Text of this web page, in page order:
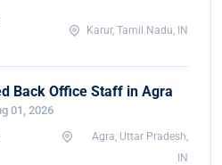
Karur, Tamil Nadu, IN
Back Office Staff in Agra
01, 2026
Agra, Uttar Pradesh,
IN